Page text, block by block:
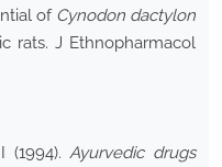
of Cynodon dactylon
rats. J Ethnopharmacol
(1994).Ayurvedic drugs